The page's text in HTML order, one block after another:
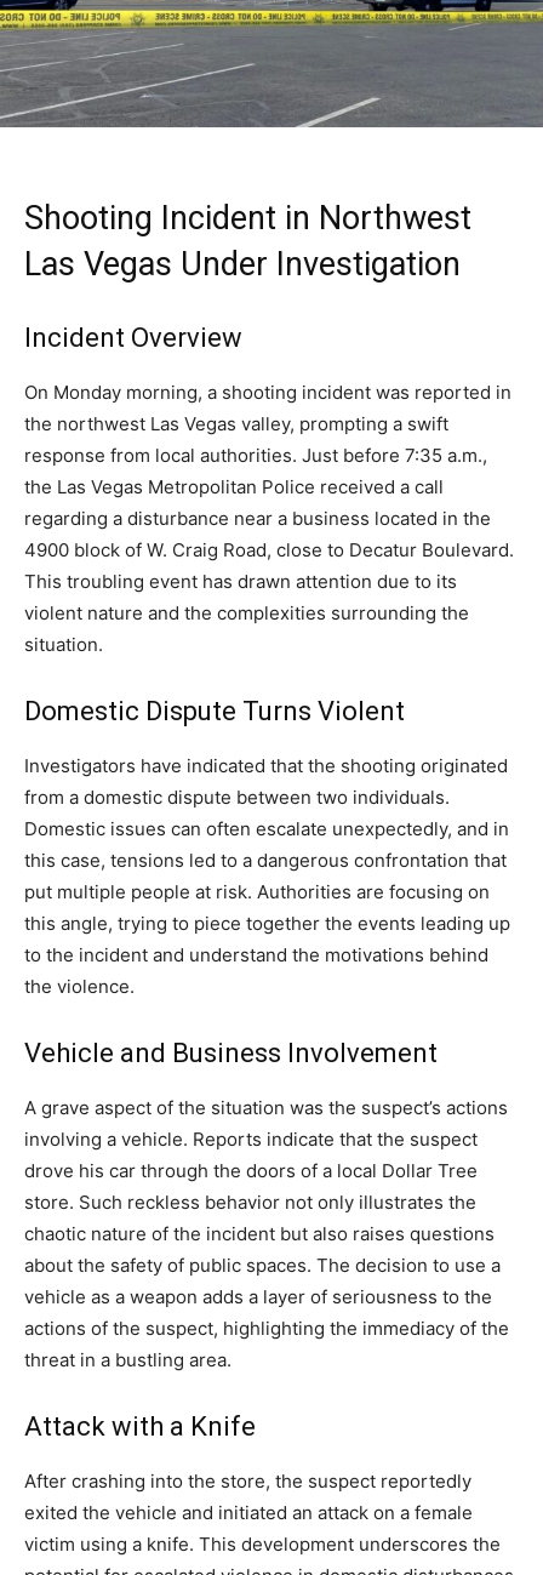
Shooting Incident in Northwest
Las Vegas Under Investigation
Incident Overview
On Monday morning, a shooting incident was reported in
the northwest Las Vegas valley, prompting a swift
response from local authorities. Just before 7:35 a.m.,
the Las Vegas Metropolitan Police received a call
regarding a disturbance near a business located in the
4900 block of W. Craig Road, close to Decatur Boulevard.
This troubling event has drawn attention due to its
violent nature and the complexities surrounding the
situation.
Domestic Dispute Turns Violent
Investigators have indicated that the shooting originated
from a domestic dispute between two individuals.
Domestic issues can often escalate unexpectedly, and in
this case, tensions led to a dangerous confrontation that
put multiple people at risk. Authorities are focusing on
this angle, trying to piece together the events leading up
to the incident and understand the motivations behind
the violence.
Vehicle and Business Involvement
A grave aspect of the situation was the suspect’s actions
involving a vehicle. Reports indicate that the suspect
drove his car through the doors of a local Dollar Tree
store. Such reckless behavior not only illustrates the
chaotic nature of the incident but also raises questions
about the safety of public spaces. The decision to use a
vehicle as a weapon adds a layer of seriousness to the
actions of the suspect, highlighting the immediacy of the
threat in a bustling area.
Attack with a Knife
After crashing into the store, the suspect reportedly
exited the vehicle and initiated an attack on a female
victim using a knife. This development underscores the